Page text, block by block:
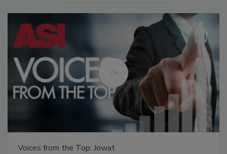
Voices from the Top: Arkema Group